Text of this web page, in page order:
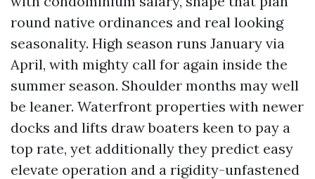
round native ordinances and real looking
seasonality. High season runs January via
April, with mighty call for again inside the
summer season. Shoulder months may well
be leaner. Waterfront properties with newer
docks and lifts draw boaters keen to pay a
top rate, yet additionally they predict easy
elevate operation and a rigidity-unfastened